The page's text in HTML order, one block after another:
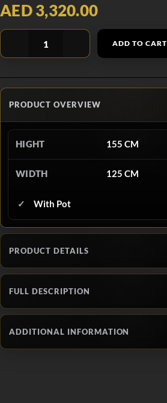
AED 3,320.00
ADD TO CART
PRODUCT OVERVIEW
HIGHT 155 CM
WIDTH 125 CM
With Pot
PRODUCT DETAILS
FULL DESCRIPTION
ADDITIONAL INFORMATION